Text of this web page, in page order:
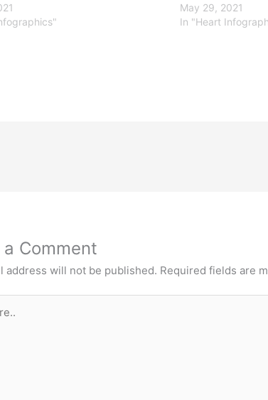
May 29, 2021
In "Heart
a Comment
address will not be published. Required fields are